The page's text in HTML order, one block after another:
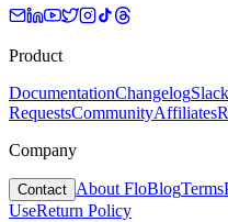
Product
DocumentationChangelog
RequestsCommunityAffiliates
Company
Contact About FloBlogTerms
UseReturn Policy